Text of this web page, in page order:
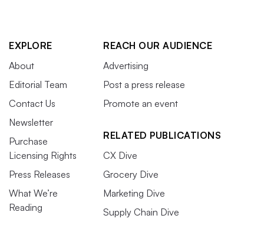
EXPLORE
About
Editorial Team
Contact Us
Newsletter
Purchase
Licensing Rights
Press Releases
What We’re
Reading
REACH OUR AUDIENCE
Advertising
Post a press release
Promote an event
RELATED PUBLICATIONS
CX Dive
Grocery Dive
Marketing Dive
Supply Chain Dive